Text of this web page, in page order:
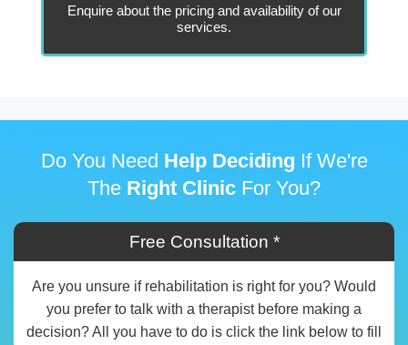
Enquire about the pricing and availability of our
services.
Do You Need Help Deciding If We're
The Right Clinic For You?
Free Consultation *
Are you unsure if rehabilitation is right for you? Would
you prefer to talk with a therapist before making a
decision? All you have to do is click the link below to fill